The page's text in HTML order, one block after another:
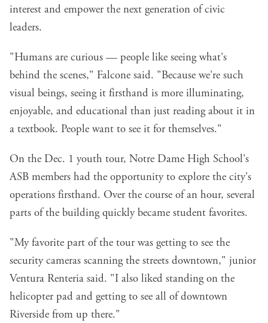
interest and empower the next generation of civic
leaders.
"Humans are curious — people like seeing what's
behind the scenes," Falcone said. "Because we're such
visual beings, seeing it firsthand is more illuminating,
enjoyable, and educational than just reading about it in
a textbook. People want to see it for themselves."
On the Dec. 1 youth tour, Notre Dame High School's
ASB members had the opportunity to explore the city's
operations firsthand. Over the course of an hour, several
parts of the building quickly became student favorites.
"My favorite part of the tour was getting to see the
security cameras scanning the streets downtown," junior
Ventura Renteria said. "I also liked standing on the
helicopter pad and getting to see all of downtown
Riverside from up there."